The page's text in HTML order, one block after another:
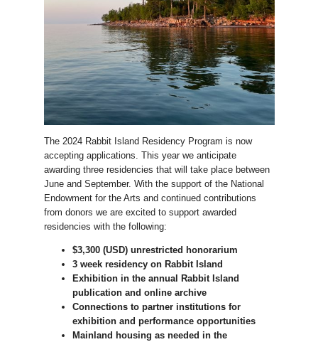
The 2024 Rabbit Island Residency Program is now
accepting applications. This year we anticipate
awarding three residencies that will take place between
June and September. With the support of the National
Endowment for the Arts and continued contributions
from donors we are excited to support awarded
residencies with the following:
$3,300 (USD) unrestricted honorarium
3 week residency on Rabbit Island
Exhibition in the annual Rabbit Island
publication and online archive
Connections to partner institutions for
exhibition and performance opportunities
Mainland housing as needed in the